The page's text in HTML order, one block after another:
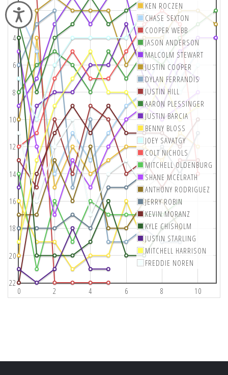
Accessibility
0 2 4 6 8 10
2
4
6
8
10
12
14
16
18
20
22
KEN ROCZEN
CHASE SEXTON
COOPER WEBB
JASON ANDERSON
MALCOLM STEWART
JUSTIN COOPER
DYLAN FERRANDIS
JUSTIN HILL
AARON PLESSINGER
JUSTIN BARCIA
BENNY BLOSS
JOEY SAVATGY
COLT NICHOLS
MITCHELL OLDENBURG
SHANE MCELRATH
ANTHONY RODRIGUEZ
JERRY ROBIN
KEVIN MORANZ
KYLE CHISHOLM
JUSTIN STARLING
MITCHELL HARRISON
FREDDIE NOREN